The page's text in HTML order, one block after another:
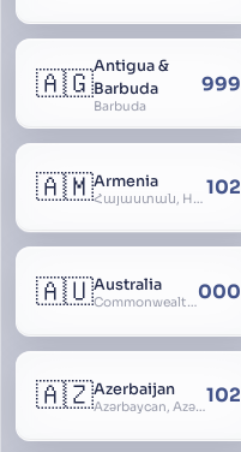
🇦🇬Antigua &
Barbuda
Barbuda
999
🇦🇲Armenia
Հայաստան, Hayastan, Republic of Armenia 102
🇦🇺Australia
Commonwealth of Australia000
🇦🇿Azerbaijan
Azərbaycan, Azərbaycan Respublikası, Republic of Azerbaijan102